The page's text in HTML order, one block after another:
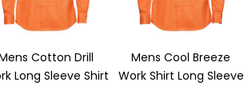
Cotton Drill
Long Sleeve Shirt
Mens Cool Breeze
Work Shirt Long Sleeve